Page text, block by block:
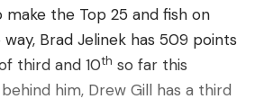
the Top 25 and fish on
Brad Jelinek has 509 points
third and 10th so far this
him, Drew Gill has a third